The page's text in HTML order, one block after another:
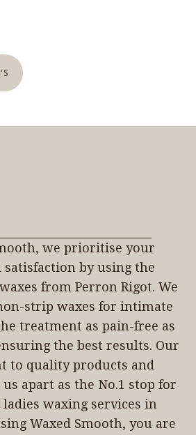
we prioritise your
satisfaction by using the
from Perron Rigot. We
strip waxes for intimate
treatment as pain-free as
the best results. Our
to quality products and
apart as the No.1 stop for
waxing services in
Waxed Smooth, you are